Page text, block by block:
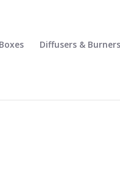
Diffusers & Burners